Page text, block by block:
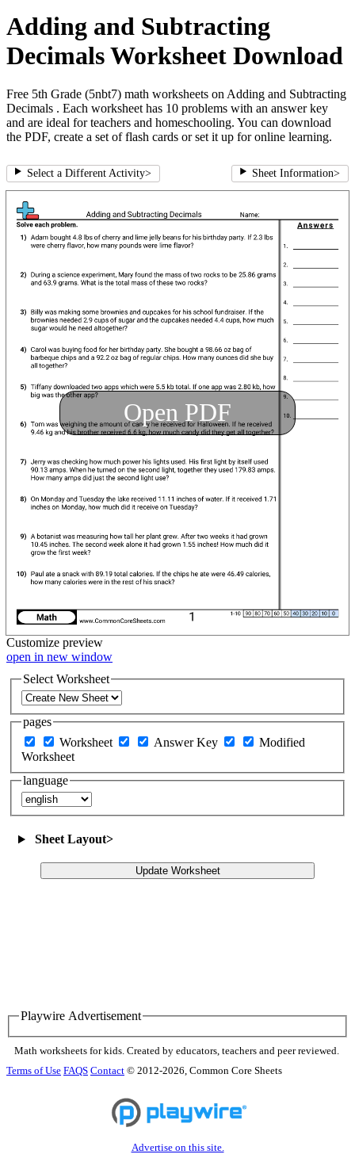
Adding and Subtracting
Decimals Worksheet Download
Free 5th Grade (5nbt7) math worksheets on Adding and Subtracting
Decimals . Each worksheet has 10 problems with an answer key
and are ideal for teachers and homeschooling. You can download
the PDF, create a set of flash cards or set it up for online learning.
Select a Different Activity> Sheet Information>
Open PDF
Customize preview
open in new window
Select Worksheet
pages
Worksheet
Answer Key
Modified
Worksheet
language
Sheet Layout>
Update Worksheet
Playwire Advertisement
Math worksheets for kids. Created by educators, teachers and peer reviewed.
Terms of Use FAQS Contact © 2012-2026, Common Core Sheets
Advertise on this site.